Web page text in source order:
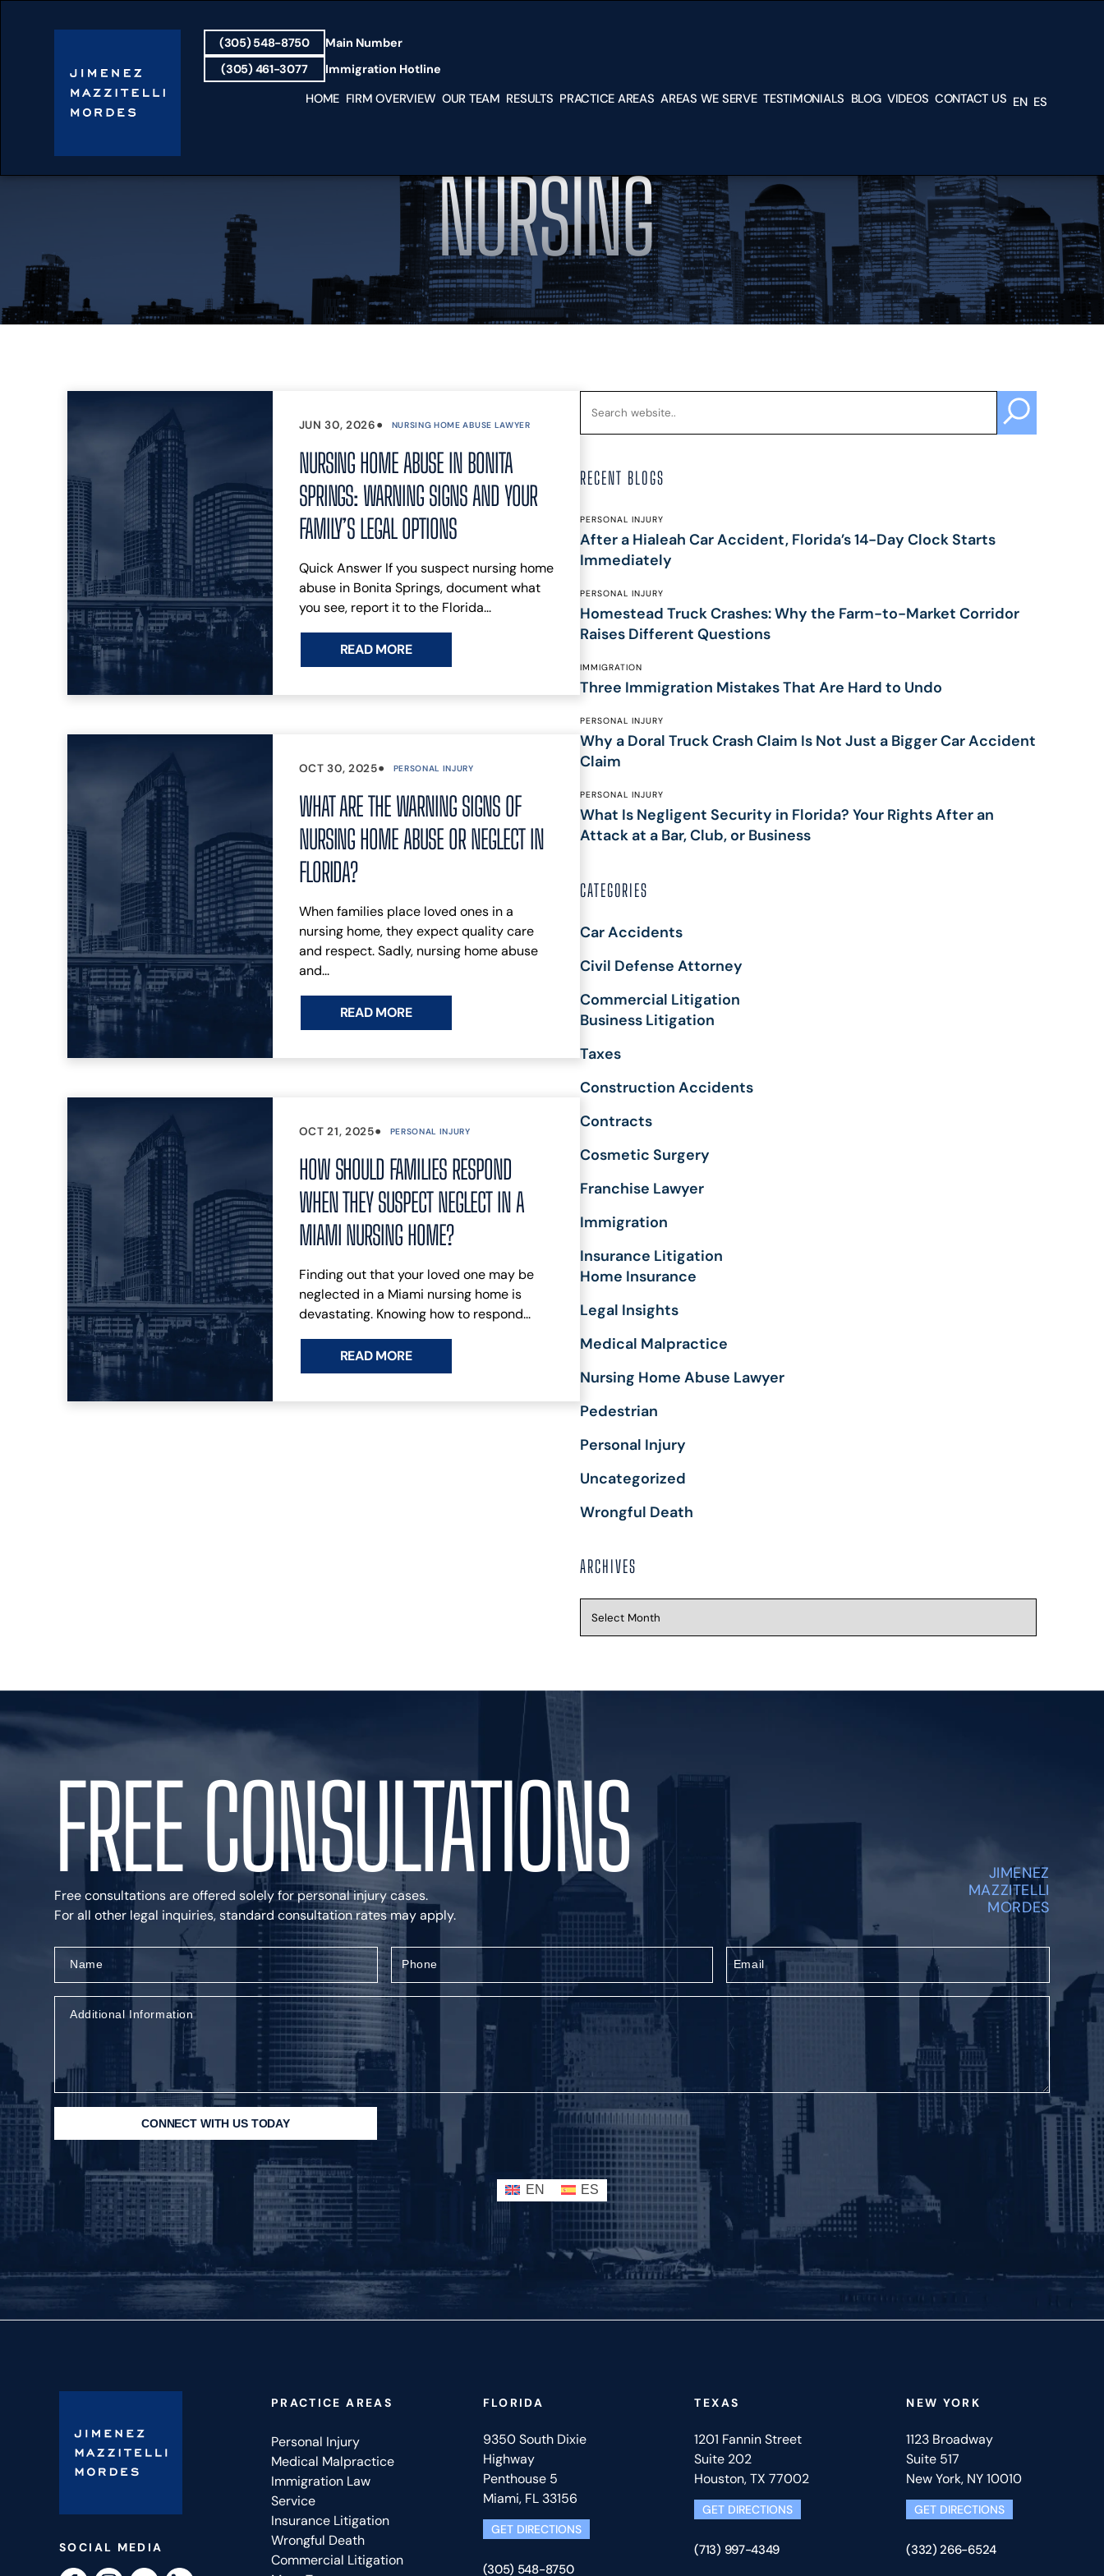
(305) 548-8750
Main Number
(305) 461-3077
Immigration Hotline
HOME FIRM OVERVIEW OUR TEAM RESULTS PRACTICE AREAS
MALPRACTICE
NURSING HOME
ABUSE
IMMIGRATION
LAW SERVICES
BUSINESS
DISPUTES
FRANCHISE
CONTRACT
COMMERCIAL
CONSUMER
INSURANCE
LITIGATION
HOMEOWNERS
CLAIM
OVERTIME
COMPENSATION
ACCIDENTS
WRONGFUL
DEATH
MASS TORT
PARAQUAT
PHILIPS SLEEP
LEJEUNE
FOR YOUR
DEPOSIT
CLAIMS
AREAS WE SERVE
MIAMI-
DADE
HIALEAH
DORAL
HOMESTEAD
HOUSTON,
TX
NEW YORK,
TESTIMONIALS BLOG VIDEOS CONTACT US EN ES
NURSING
JUN 30, 2026• NURSING HOME ABUSE LAWYER
NURSING HOME ABUSE IN BONITA
SPRINGS: WARNING SIGNS AND YOUR
FAMILY’S LEGAL OPTIONS
Quick Answer If you suspect nursing home
abuse in Bonita Springs, document what
you see, report it to the Florida...
READ MORE
OCT 30, 2025• PERSONAL INJURY
WHAT ARE THE WARNING SIGNS OF
NURSING HOME ABUSE OR NEGLECT IN
FLORIDA?
When families place loved ones in a
nursing home, they expect quality care
and respect. Sadly, nursing home abuse
and...
READ MORE
OCT 21, 2025• PERSONAL INJURY
HOW SHOULD FAMILIES RESPOND
WHEN THEY SUSPECT NEGLECT IN A
MIAMI NURSING HOME?
Finding out that your loved one may be
neglected in a Miami nursing home is
devastating. Knowing how to respond...
READ MORE
RECENT BLOGS
PERSONAL INJURY
After a Hialeah Car Accident, Florida’s 14-Day Clock Starts
Immediately
PERSONAL INJURY
Homestead Truck Crashes: Why the Farm-to-Market Corridor
Raises Different Questions
IMMIGRATION
Three Immigration Mistakes That Are Hard to Undo
PERSONAL INJURY
Why a Doral Truck Crash Claim Is Not Just a Bigger Car Accident
Claim
PERSONAL INJURY
What Is Negligent Security in Florida? Your Rights After an
Attack at a Bar, Club, or Business
CATEGORIES
Car Accidents
Civil Defense Attorney
Commercial Litigation
Business Litigation
Taxes
Construction Accidents
Contracts
Cosmetic Surgery
Franchise Lawyer
Immigration
Insurance Litigation
Home Insurance
Legal Insights
Medical Malpractice
Nursing Home Abuse Lawyer
Pedestrian
Personal Injury
Uncategorized
Wrongful Death
ARCHIVES
FREE CONSULTATIONS
Free consultations are offered solely for personal injury cases.
For all other legal inquiries, standard consultation rates may apply.
JIMENEZ
MAZZITELLI
MORDES
SOCIAL MEDIA
PRACTICE AREAS
Personal Injury
Medical Malpractice
Immigration Law
Service
Insurance Litigation
Wrongful Death
Commercial Litigation
FLORIDA
9350 South Dixie
Highway
Penthouse 5
Miami, FL 33156
GET DIRECTIONS
(305) 548-8750
TEXAS
1201 Fannin Street
Suite 202
Houston, TX 77002
GET DIRECTIONS
(713) 997-4349
NEW YORK
1123 Broadway
Suite 517
New York, NY 10010
GET DIRECTIONS
(332) 266-6524